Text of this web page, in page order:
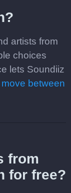
artists from
choices
lets Soundiiz
between
from
for free?